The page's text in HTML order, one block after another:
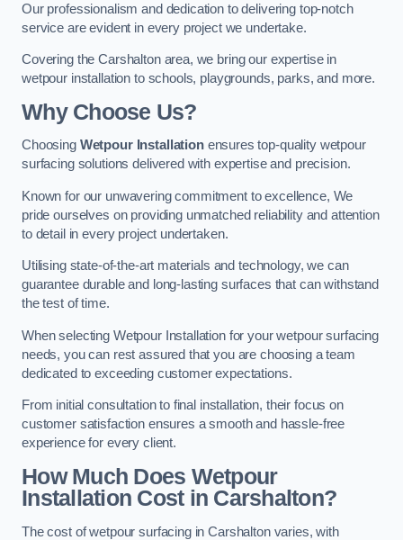
Our professionalism and dedication to delivering top-notch
service are evident in every project we undertake.
Covering the Carshalton area, we bring our expertise in
wetpour installation to schools, playgrounds, parks, and more.
Why Choose Us?
Choosing Wetpour Installationensures top-quality wetpour
surfacing solutions delivered with expertise and precision.
Known for our unwavering commitment to excellence, We
pride ourselves on providing unmatched reliability and attention
to detail in every project undertaken.
Utilising state-of-the-art materials and technology, we can
guarantee durable and long-lasting surfaces that can withstand
the test of time.
When selecting Wetpour Installation for your wetpour surfacing
needs, you can rest assured that you are choosing a team
dedicated to exceeding customer expectations.
From initial consultation to final installation, their focus on
customer satisfaction ensures a smooth and hassle-free
experience for every client.
How Much Does Wetpour
Installation Costin Carshalton?
The cost of wetpour surfacing in Carshalton varies, with